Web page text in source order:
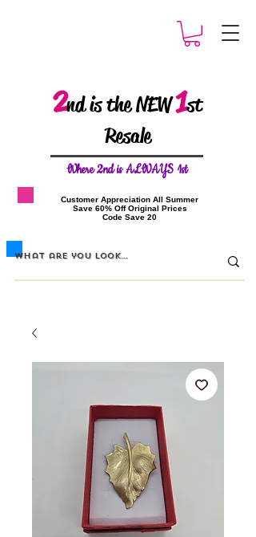
2nd is the NEW1st
Resale
Where 2nd is ALWAYS 1st
​Customer Appreciation All Summer
​Save 60% Off Original Prices
​Code Save 20